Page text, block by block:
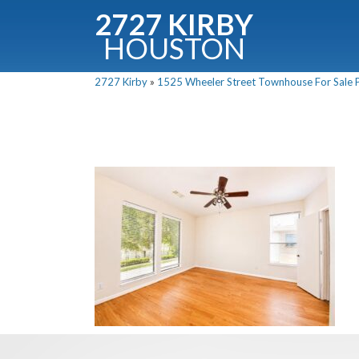
2727 KIRBY
HOUSTON
2727 Kirby » 1525 Wheeler Street Townhouse For Sale